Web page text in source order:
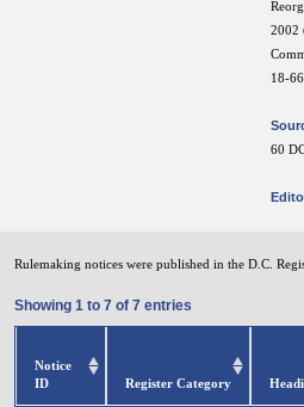
2002
18-
60
Rulemaking notices were published in the D.C.
Showing 1 to 7 of 7 entries
Notice
ID
Register Category